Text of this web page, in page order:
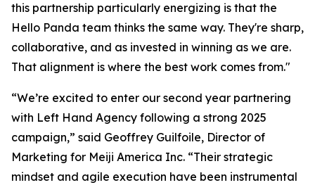
this partnership particularly energizing is that the
Hello Panda team thinks the same way. They're sharp,
collaborative, and as invested in winning as we are.
That alignment is where the best work comes from."
“We’re excited to enter our second year partnering
with Left Hand Agency following a strong 2025
campaign,” said Geoffrey Guilfoile, Director of
Marketing for Meiji America Inc. “Their strategic
mindset and agile execution have been instrumental